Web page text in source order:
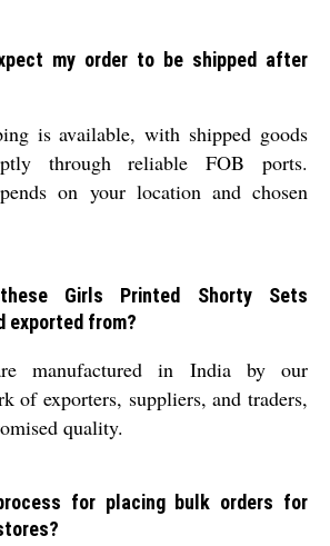
my order to be shipped after
is available, with shipped goods
through reliable FOB ports.
on your location and chosen
Girls Printed Shorty Sets
exported from?
manufactured in India by our
of exporters, suppliers, and traders,
quality.
for placing bulk orders for